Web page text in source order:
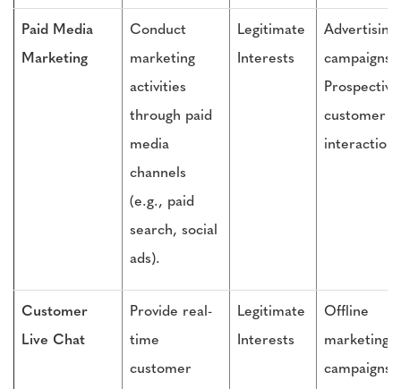
Paid Media
Marketing
Conduct
marketing
activities
through paid
media
channels
(e.g., paid
search, social
ads).
Legitimate
Interests
Advertising
campaigns,
Prospective
customer
interactions
Customer
Live Chat
Provide real-
time
customer
Legitimate
Interests
Offline
marketing
campaigns,